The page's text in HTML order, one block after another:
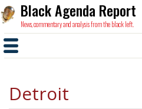
Black Agenda Report
News, commentary and analysis from the black left.
Detroit